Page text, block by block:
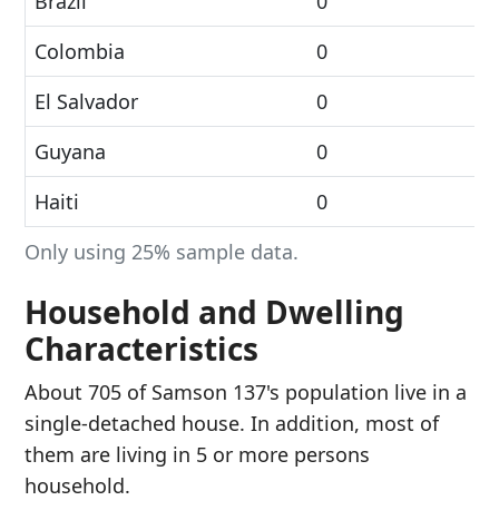
Only using 25% sample data.
Colombia
0
El Salvador
0
Guyana
0
Haiti
0
Household and Dwelling
Characteristics
About 705 of Samson 137's population live in a
single-detached house. In addition, most of
them are living in 5 or more persons
household.